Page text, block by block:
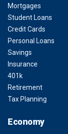
Mortgages
Student Loans
Credit Cards
Personal Loans
Savings
Insurance
401k
Retirement
Tax Planning
Economy